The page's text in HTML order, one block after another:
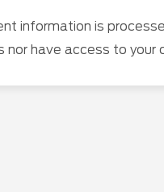
information is
nor have access to your